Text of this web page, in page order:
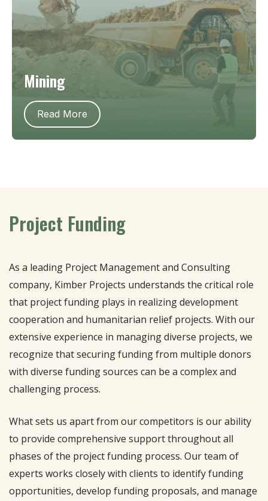
Mining
Read More
Project Funding
As a leading Project Management and Consulting
company, Kimber Projects understands the critical role
that project funding plays in realizing development
cooperation and humanitarian relief projects. With our
extensive experience in managing diverse projects, we
recognize that securing funding from multiple donors
with diverse funding sources can be a complex and
challenging process.
What sets us apart from our competitors is our ability
to provide comprehensive support throughout all
phases of the project funding process. Our team of
experts works closely with clients to identify funding
opportunities, develop funding proposals, and manage